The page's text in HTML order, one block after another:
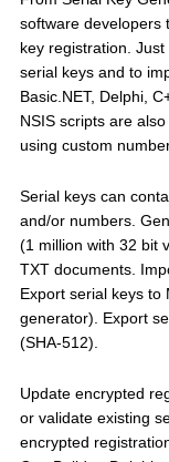
software developers
key registration.
serial keys and to
Basic.NET, Delphi,
NSIS scripts are
using custom
Serial keys can
and/or numbers.
(1 million with 32 bit
TXT documents.
Export serial keys to
generator). Export
(SHA-512).
Update encrypted
or validate existing
encrypted